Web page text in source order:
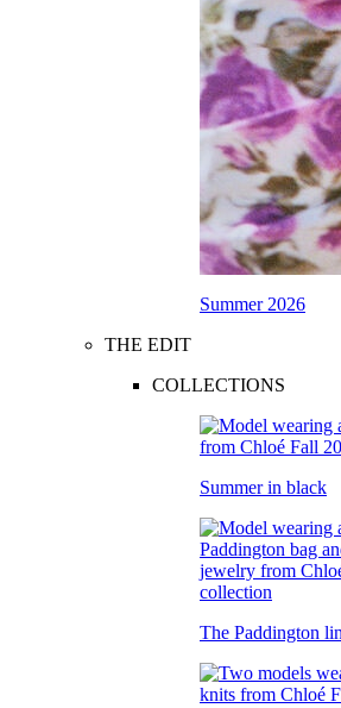
Summer 2026
THE EDIT
COLLECTIONS
Summer in black
The Paddington